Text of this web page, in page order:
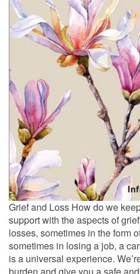
Grief and Loss How do we
support with the aspects of
losses, sometimes in the form
sometimes in losing a job, a
is a universal experience.